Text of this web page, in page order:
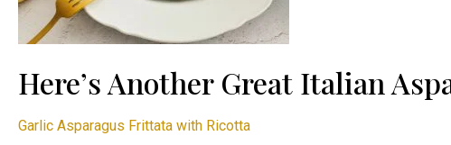
Here’s Another Great Italian
Garlic Asparagus Frittata with Ricotta